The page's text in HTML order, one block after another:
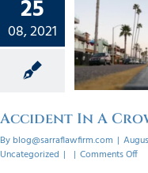
25
08, 2021
In A
City
Accident In A
By blog@sarraflawfirm.com |
Uncategorized | | Comments Offon